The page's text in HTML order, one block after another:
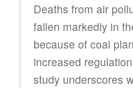
Deaths from air
fallen markedly in
because of coal
increased
study underscores